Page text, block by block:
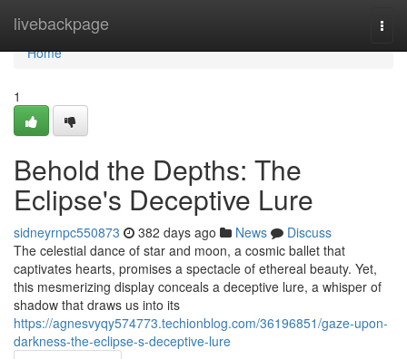
livebackpage
Home
Home
1
Behold the Depths: The
Eclipse's Deceptive Lure
sidneyrnpc550873 382 days ago News
Discuss
The celestial dance of star and moon, a cosmic ballet that
captivates hearts, promises a spectacle of ethereal beauty. Yet,
this mesmerizing display conceals a deceptive lure, a whisper of
shadow that draws us into its
https://agnesvyqy574773.techionblog.com/36196851/gaze-upon-
darkness-the-eclipse-s-deceptive-lure